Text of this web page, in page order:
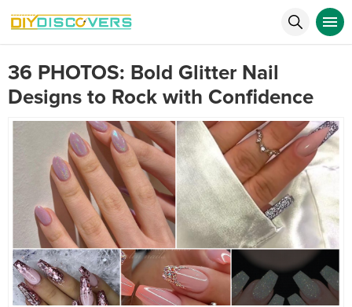
36 PHOTOS: Bold Glitter Nail
Designs to Rock with Confidence